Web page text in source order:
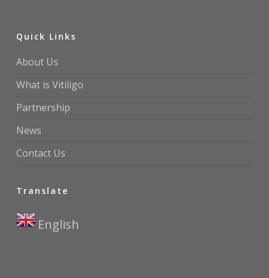
Quick Links
About Us
What is Vitiligo
Partnership
News
Contact Us
Translate
English